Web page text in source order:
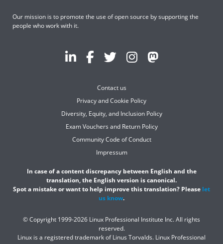
Our mission is to promote the use of open source by supporting the
people who work with it.
Contact us
Privacy and Cookie Policy
Diversity, Equity, and Inclusion Policy
Exam Vouchers and Return Policy
Community Code of Conduct
Impressum
In case of a content discrepancy between English and the
translation, the English version is canonical.
Spot a mistake or want to help improve this translation? Please let
us know.
© Copyright 1999-2026 Linux Professional Institute Inc. All rights
reserved.
Linux is a registered trademark of Linus Torvalds. Linux Professional